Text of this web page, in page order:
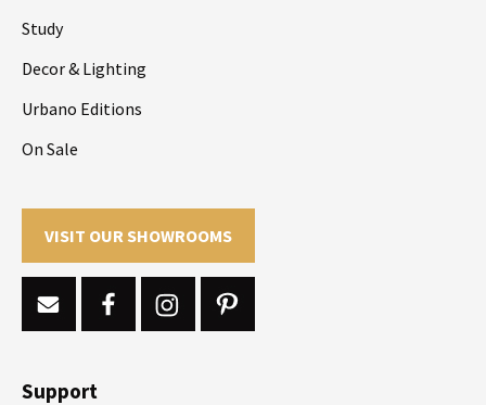
Study
Decor & Lighting
Urbano Editions
On Sale
VISIT OUR SHOWROOMS
Support